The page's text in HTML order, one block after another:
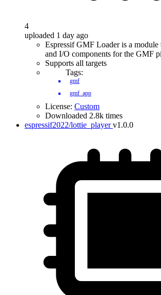
4
uploaded 1 day ago
Espressif GMF Loader is a module
and I/O components for the GMF
Supports all targets
Tags:
gmf
gmf_app
License: Custom
Downloaded 2.8k times
espressif2022/lottie_player v1.0.0